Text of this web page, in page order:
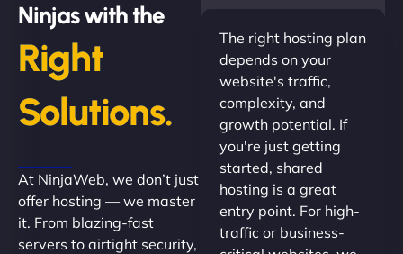
Ninjas with the
Right
Solutions.
At NinjaWeb, we don’t just
offer hosting — we master
it. From blazing-fast
servers to airtight security,
The right hosting plan
depends on your
website's traffic,
complexity, and
growth potential. If
you're just getting
started, shared
hosting is a great
entry point. For high-
traffic or business-